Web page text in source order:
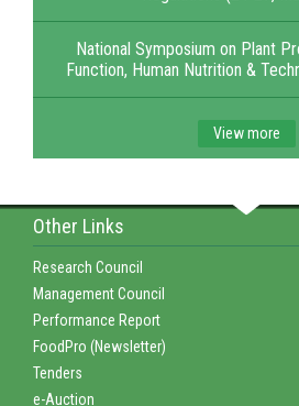
National Symposium on Plant
Function, Human Nutrition &
View more
Other Links
Research Council
Management Council
Performance Report
FoodPro (Newsletter)
Tenders
e-Auction